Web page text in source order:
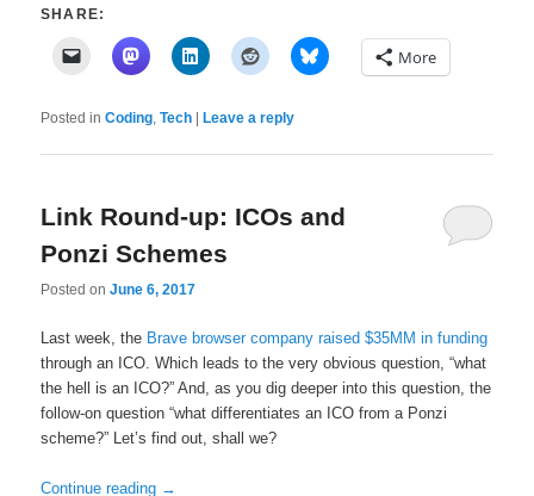
SHARE:
More
Posted in Coding ,Tech |Leave a reply
Link Round-up: ICOs and
Ponzi Schemes
Posted onJune 6, 2017
Last week, the Brave browser company raised $35MM in funding
through an ICO. Which leads to the very obvious question, “what
the hell is an ICO?” And, as you dig deeper into this question, the
follow-on question “what differentiates an ICO from a Ponzi
scheme?” Let’s find out, shall we?
Continue reading →